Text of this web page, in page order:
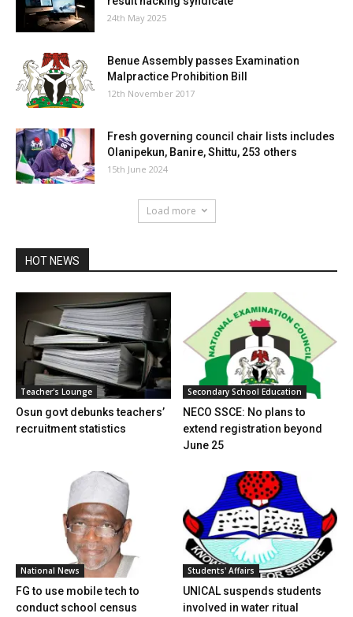
24th May 2025
Benue Assembly passes Examination
Malpractice Prohibition Bill
12th November 2017
Fresh governing council chair lists includes
Olanipekun, Banire, Shittu, 253 others
15th June 2024
Load more
HOT NEWS
Teacher's Lounge
Osun govt debunks teachers’
recruitment statistics
Secondary School Education
NECO SSCE: No plans to
extend registration beyond
June 25
National News
FG to use mobile tech to
conduct school census
Students' Affairs
UNICAL suspends students
involved in water ritual